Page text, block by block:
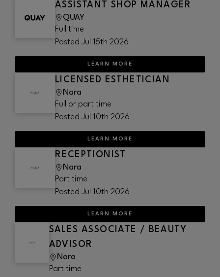
ASSISTANT SHOP MANAGER
QUAY
Full time
Posted Jul 15th 2026
LEARN MORE
LICENSED ESTHETICIAN
Nara
Full or part time
Posted Jul 10th 2026
LEARN MORE
RECEPTIONIST
Nara
Part time
Posted Jul 10th 2026
LEARN MORE
SALES ASSOCIATE / BEAUTY
ADVISOR
Nara
Part time